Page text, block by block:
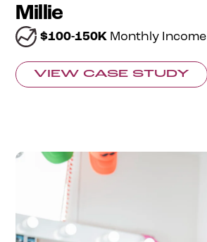
Millie
$100-150K Monthly Income
VIEW CASE STUDY